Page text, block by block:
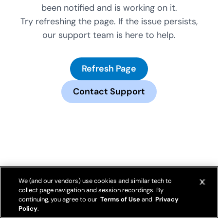
been notified and is working on it.
Try refreshing the page. If the issue persists,
our support team is here to help.
Refresh Page
Contact Support
We (and our vendors) use cookies and similar tech to
collect page navigation and session recordings. By
continuing, you agree to our Terms of Useand Privacy
Policy.